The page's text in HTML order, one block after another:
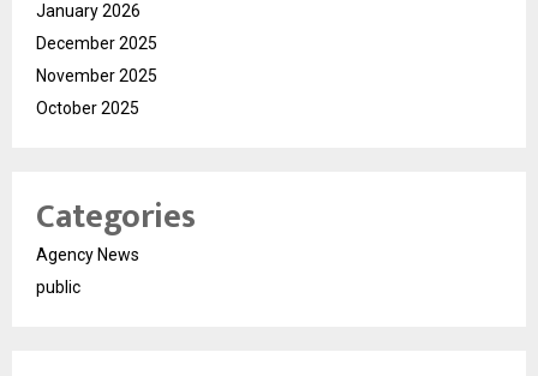
January 2026
December 2025
November 2025
October 2025
Categories
Agency News
public